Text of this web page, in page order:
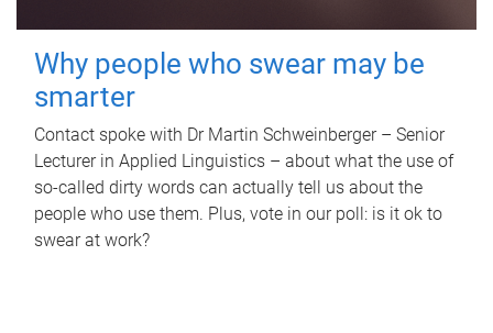
Why people who swear may be
smarter
Contact spoke with Dr Martin Schweinberger – Senior
Lecturer in Applied Linguistics – about what the use of
so-called dirty words can actually tell us about the
people who use them. Plus, vote in our poll: is it ok to
swear at work?